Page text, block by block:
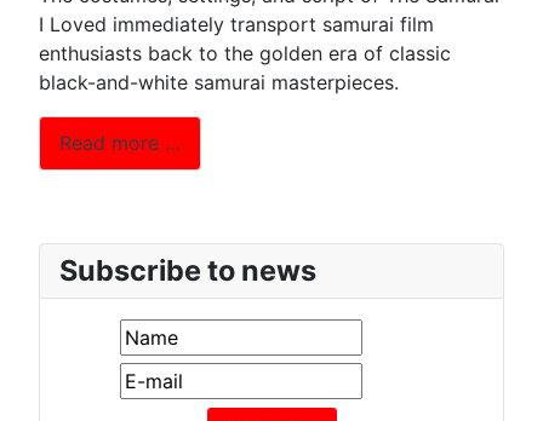
I Loved immediately transport samurai film
enthusiasts back to the golden era of classic
black-and-white samurai masterpieces.
Read more …
Subscribe to news